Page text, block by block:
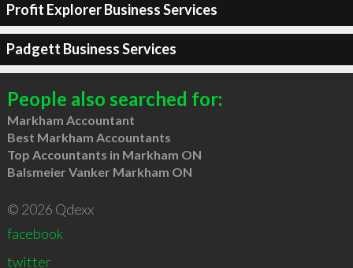
Profit Explorer Business Services
Padgett Business Services
People also searched for:
Markham Accountant
Best Markham Accountants
Top Accountants in Markham ON
Balsmeier Vanker Markham ON
© 2026 Qdexx
facebook
twitter